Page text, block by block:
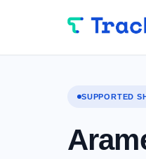
SUPPORTED